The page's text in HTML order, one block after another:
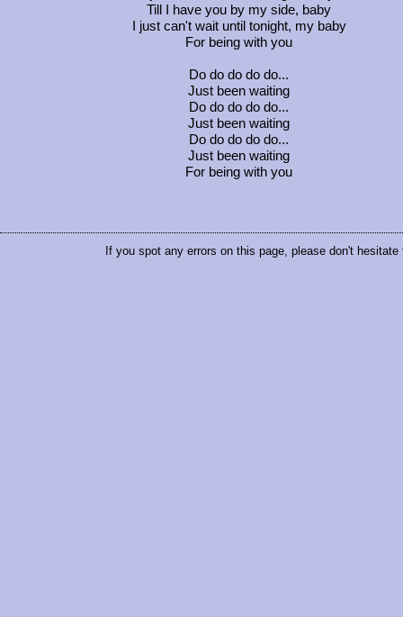
Till I have you by my side, baby
I just can't wait until tonight, my baby
For being with you
Do do do do do...
Just been waiting
Do do do do do...
Just been waiting
Do do do do do...
Just been waiting
For being with you
If you spot any errors on this page, please don't